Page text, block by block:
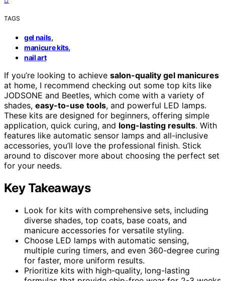
TAGS
gel nails,
manicure kits,
nail art
If you’re looking to achieve salon-quality gel manicures
at home, I recommend checking out some top kits like
JODSONE and Beetles, which come with a variety of
shades, easy-to-use tools, and powerful LED lamps.
These kits are designed for beginners, offering simple
application, quick curing, and long-lasting results. With
features like automatic sensor lamps and all-inclusive
accessories, you’ll love the professional finish. Stick
around to discover more about choosing the perfect set
for your needs.
Key Takeaways
Look for kits with comprehensive sets, including
diverse shades, top coats, base coats, and
manicure accessories for versatile styling.
Choose LED lamps with automatic sensing,
multiple curing timers, and even 360-degree curing
for faster, more uniform results.
Prioritize kits with high-quality, long-lasting